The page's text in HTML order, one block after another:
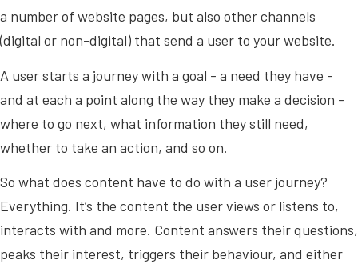
a number of website pages, but also other channels
(digital or non-digital) that send a user to your website.
A user starts a journey with a goal - a need they have -
and at each a point along the way they make a decision -
where to go next, what information they still need,
whether to take an action, and so on.
So what does content have to do with a user journey?
Everything. It’s the content the user views or listens to,
interacts with and more. Content answers their questions,
peaks their interest, triggers their behaviour, and either